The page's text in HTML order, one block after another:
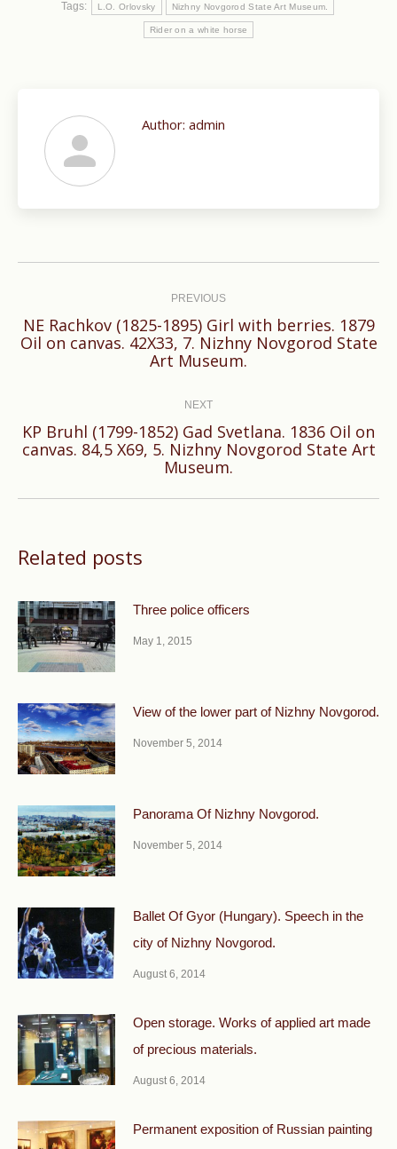
Tags: L.O. Orlovsky Nizhny Novgorod State Art Museum.
Rider on a white horse
Author: admin
PREVIOUS
Previous
post:
NE Rachkov (1825-1895) Girl with berries. 1879
Oil on canvas. 42X33, 7. Nizhny Novgorod State
Art Museum.
NEXT
Next
post:
KP Bruhl (1799-1852) Gad Svetlana. 1836 Oil on
canvas. 84,5 X69, 5. Nizhny Novgorod State Art
Museum.
Related posts
Three police officers
May 1, 2015
View of the lower part of Nizhny Novgorod.
November 5, 2014
Panorama Of Nizhny Novgorod.
November 5, 2014
Ballet Of Gyor (Hungary). Speech in the
city of Nizhny Novgorod.
August 6, 2014
Open storage. Works of applied art made
of precious materials.
August 6, 2014
Permanent exposition of Russian painting